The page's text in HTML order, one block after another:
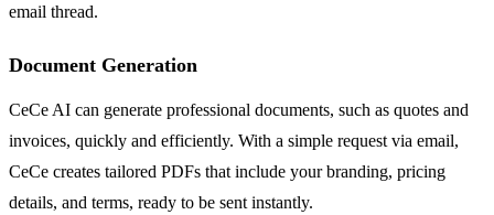
email thread.
Document Generation
CeCe AI can generate professional documents, such as quotes and
invoices, quickly and efficiently. With a simple request via email,
CeCe creates tailored PDFs that include your branding, pricing
details, and terms, ready to be sent instantly.